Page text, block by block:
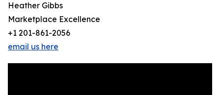
Heather Gibbs
Marketplace Excellence
+1 201-861-2056
email us here